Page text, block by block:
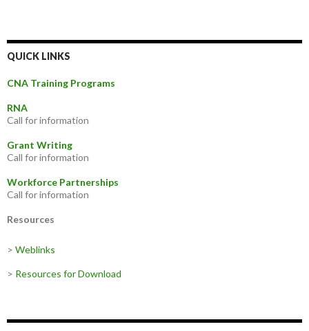
QUICK LINKS
CNA Training Programs
RNA
Call for information
Grant Writing
Call for information
Workforce Partnerships
Call for information
Resources
> Weblinks
> Resources for Download